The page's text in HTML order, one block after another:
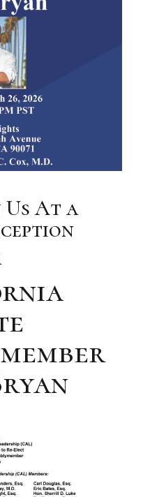
Us At a